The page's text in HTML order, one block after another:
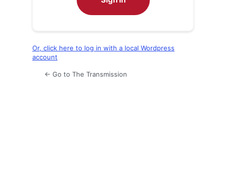
Or, click here to log in with a local Wordpress
account
← Go to The Transmission